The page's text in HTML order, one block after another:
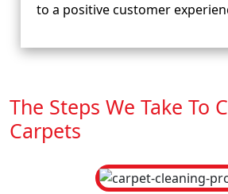
to a positive customer
The Steps We Take To
Carpets